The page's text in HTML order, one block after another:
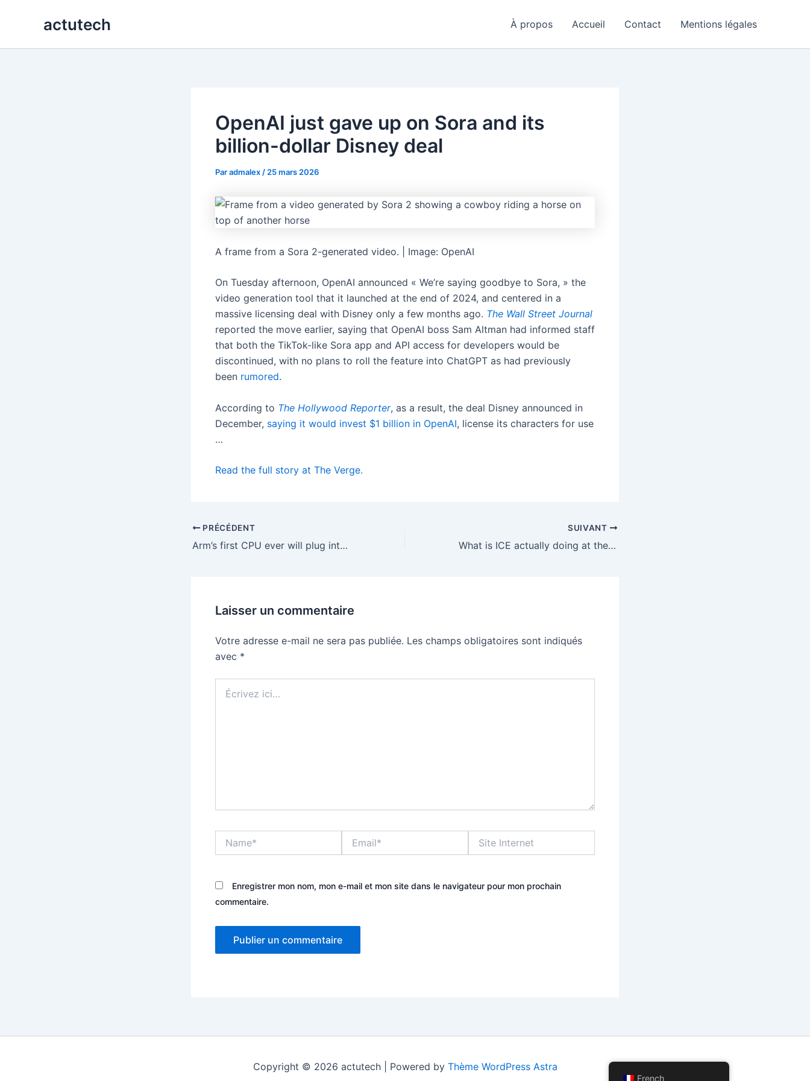
actutech À propos Accueil Contact Mentions légales
OpenAI just gave up on Sora and its
billion-dollar Disney deal
Paradmalex / 25 mars 2026
A frame from a Sora 2-generated video. | Image: OpenAI
On Tuesday afternoon, OpenAI announced « We’re saying goodbye to Sora, » the
video generation tool that it launched at the end of 2024, and centered in a
massive licensing deal with Disney only a few months ago. The Wall Street Journal
reported the move earlier, saying that OpenAI boss Sam Altman had informed staff
that both the TikTok-like Sora app and API access for developers would be
discontinued, with no plans to roll the feature into ChatGPT as had previously
been rumored.
According to The Hollywood Reporter, as a result, the deal Disney announced in
December, saying it would invest $1 billion in OpenAI, license its characters for use
…
Read the full story at The Verge.
PRÉCÉDENT
Arm’s first CPU ever will plug into Meta’s AI datacenters later this year
SUIVANT
What is ICE actually doing at the airport?
Laisser un commentaire
Votre adresse e-mail ne sera pas publiée. Les champs obligatoires sont indiqués
avec *
ici…
Internet
Enregistrer mon nom, mon e-mail et mon site dans le navigateur pour mon prochain
commentaire.
Copyright © 2026 actutech | Powered by Thème WordPress Astra
French